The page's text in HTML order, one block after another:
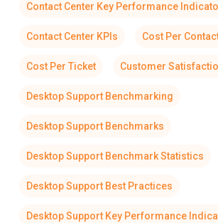
Contact Center Key Performance
Contact Center KPIs Cost Per
Cost Per Ticket Customer
Desktop Support Benchmarking
Desktop Support Benchmarks
Desktop Support Benchmark Statistics
Desktop Support Best Practices
Desktop Support Key Performance